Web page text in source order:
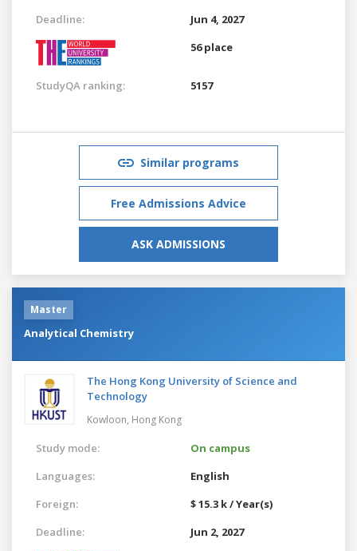
Deadline:
Jun 4, 2027
56 place
StudyQA ranking: 5157
Similar programs
Free Admissions Advice
ASK ADMISSIONS
Master
Analytical Chemistry
The Hong Kong University of Science and
Technology
Kowloon, Hong Kong
Study mode:
On campus
Languages:
English
Foreign:
$ 15.3 k / Year(s)
Deadline:
Jun 2, 2027